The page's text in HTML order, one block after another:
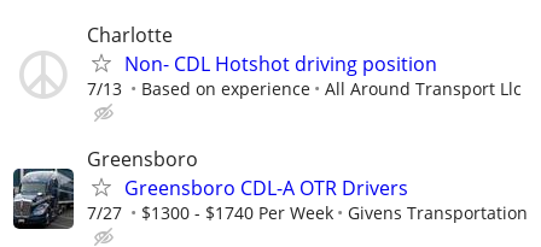
Charlotte
Non- CDL Hotshot driving position
7/13 Based on experience All Around Transport Llc
Greensboro
Greensboro CDL-A OTR Drivers
7/27 $1300 - $1740 Per Week Givens Transportation